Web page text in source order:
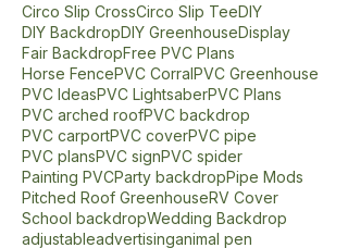
5th wheel cover Backyard Greenhouse
Circo Slip CrossCirco Slip Tee
DIY BackdropDIY GreenhouseDisplay
Fair BackdropFree PVC Plans
Horse FencePVC CorralPVC Greenhouse
PVC IdeasPVC LightsaberPVC Plans
PVC arched roofPVC backdrop
PVC carportPVC coverPVC pipe
PVC plansPVC signPVC spider
Painting PVCParty backdropPipe Mods